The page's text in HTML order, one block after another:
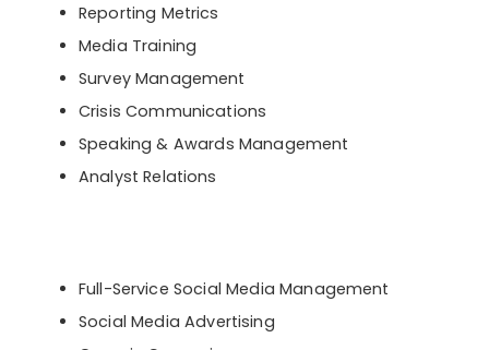
Reporting Metrics
Media Training
Survey Management
Crisis Communications
Speaking & Awards Management
Analyst Relations
Full-Service Social Media Management
Social Media Advertising